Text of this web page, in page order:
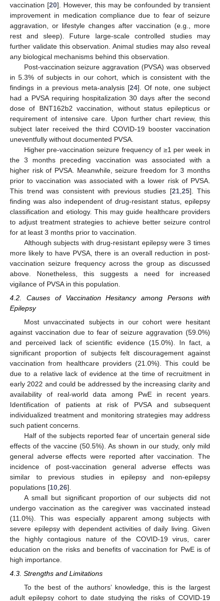
vaccination [20]. However, this may be confounded by transient
improvement in medication compliance due to fear of seizure
aggravation, or lifestyle changes after vaccination (e.g., more
rest and sleep). Future large-scale controlled studies may
further validate this observation. Animal studies may also reveal
any biological mechanisms behind this observation.
Post-vaccination seizure aggravation (PVSA) was observed
in 5.3% of subjects in our cohort, which is consistent with the
findings in a previous meta-analysis [24]. Of note, one subject
had a PVSA requiring hospitalization 30 days after the second
dose of BNT162b2 vaccination, without status epilepticus or
requirement of intensive care. Upon further chart review, this
subject later received the third COVID-19 booster vaccination
uneventfully without documented PVSA.
Higher pre-vaccination seizure frequency of ≥1 per week in
the 3 months preceding vaccination was associated with a
higher risk of PVSA. Meanwhile, seizure freedom for 3 months
prior to vaccination was associated with a lower risk of PVSA.
This trend was consistent with previous studies [21, 25]. This
finding was also independent of drug-resistant status, epilepsy
classification and etiology. This may guide healthcare providers
to adjust treatment strategies to achieve better seizure control
for at least 3 months prior to vaccination.
Although subjects with drug-resistant epilepsy were 3 times
more likely to have PVSA, there is an overall reduction in post-
vaccination seizure frequency across the group as discussed
above. Nonetheless, this suggests a need for increased
vigilance of PVSA in this population.
4.2. Causes of Vaccination Hesitancy among Persons with
Epilepsy
Most unvaccinated subjects in our cohort were hesitant
against vaccination due to fear of seizure aggravation (59.0%)
and perceived lack of scientific evidence (15.0%). In fact, a
significant proportion of subjects felt discouragement against
vaccination from healthcare providers (21.0%). This could be
due to a relative lack of evidence at the time of recruitment in
early 2022 and could be addressed by the increasing clarity and
availability of real-world data among PwE in recent years.
Identification of patients at risk of PVSA and subsequent
individualized treatment and monitoring strategies may address
such patient concerns.
Half of the subjects reported fear of uncertain general side
effects of the vaccine (50.5%). As shown in our study, only mild
general adverse effects were reported after vaccination. The
incidence of post-vaccination general adverse effects was
similar to previous studies in epilepsy and non-epilepsy
populations [10 26].
A small but significant proportion of our subjects did not
undergo vaccination as the caregiver was vaccinated instead
(11.0%). This was especially apparent among subjects with
severe epilepsy with dependent activities of daily living. Given
the highly contagious nature of the COVID-19 virus, carer
education on the risks and benefits of vaccination for PwE is of
high importance.
4.3. Strengths and Limitations
To the best of the authors’ knowledge, this is the largest
adult epilepsy cohort to date studying the risks of COVID-19